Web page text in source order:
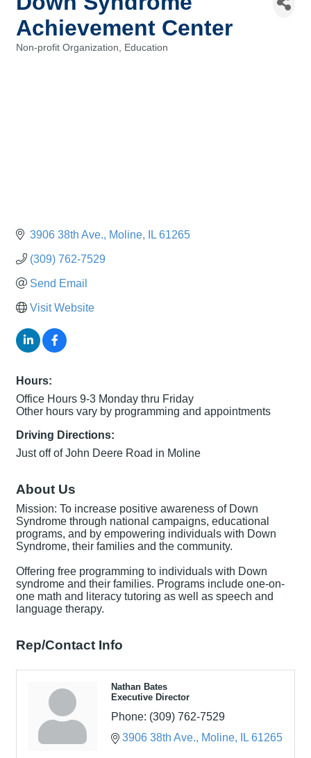
Achievement Center
Non-profit Organization Education
3906 38th Ave. Moline IL 61265
(309) 762-7529
Send Email
Visit Website
Hours:
Office Hours 9-3 Monday thru Friday
Other hours vary by programming and appointments
Driving Directions:
Just off of John Deere Road in Moline
About Us
Mission: To increase positive awareness of Down
Syndrome through national campaigns, educational
programs, and by empowering individuals with Down
Syndrome, their families and the community.
Offering free programming to individuals with Down
syndrome and their families. Programs include one-on-
one math and literacy tutoring as well as speech and
language therapy.
Rep/Contact Info
Nathan Bates
Executive Director
Phone: (309) 762-7529
3906 38th Ave.
Moline IL 61265